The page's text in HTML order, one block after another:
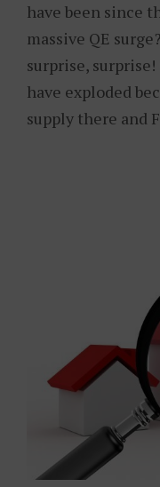
have been since
massive QE
surprise,
have exploded
supply there and